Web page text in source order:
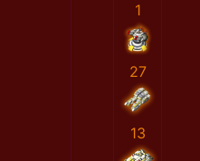
1
27
13